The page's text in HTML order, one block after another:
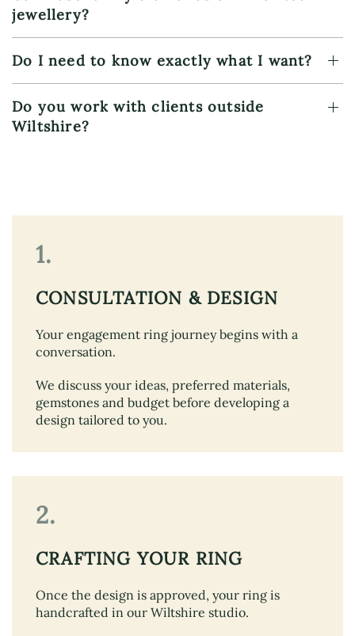
jewellery?
Do I need to know exactly what I want?
Do you work with clients outside
Wiltshire?
1.
CONSULTATION & DESIGN
Your engagement ring journey begins with a
conversation.
We discuss your ideas, preferred materials,
gemstones and budget before developing a
design tailored to you.
2.
CRAFTING YOUR RING
Once the design is approved, your ring is
handcrafted in our Wiltshire studio.